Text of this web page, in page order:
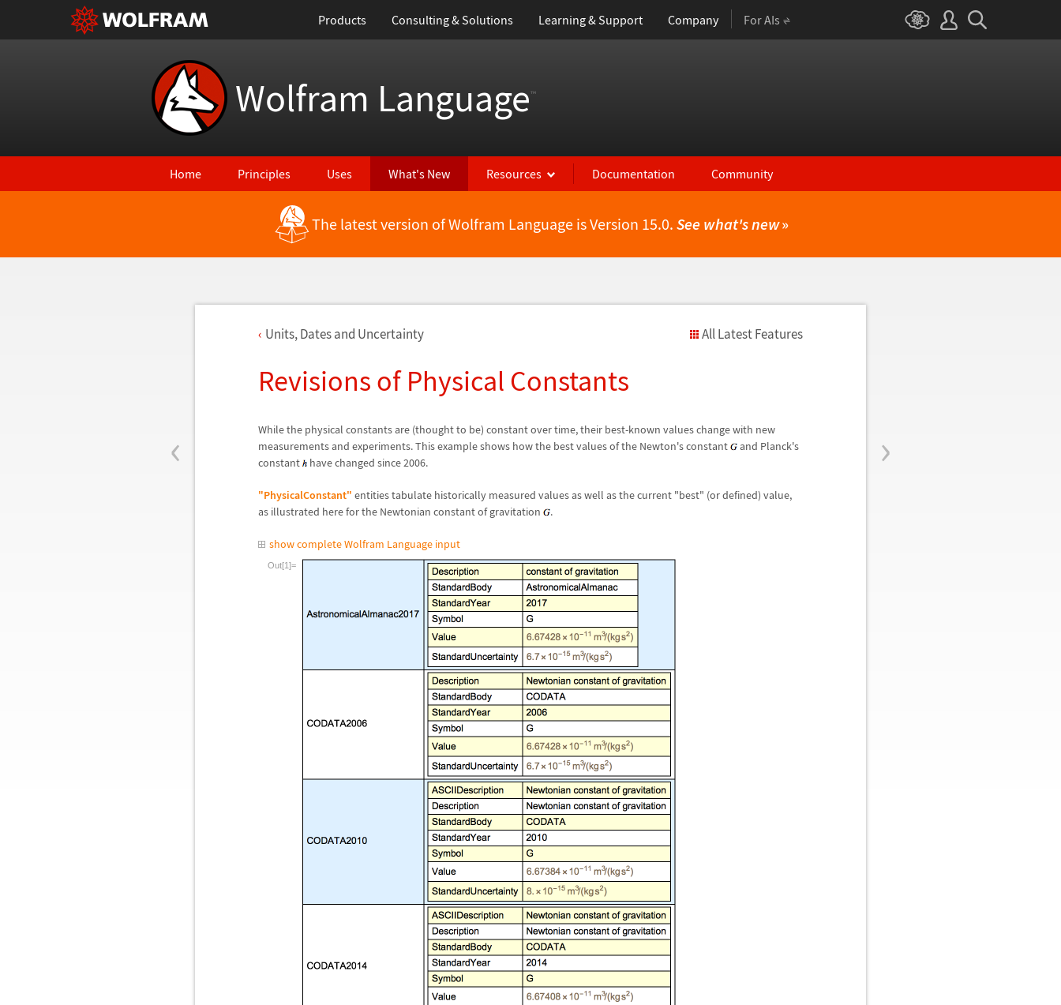
Products Consulting & Solutions Learning & Support Company For AIs
Wolfram Language™
Home Principles Uses What's New Resources Documentation Community
The latest version of Wolfram Language is Version 15.0. See what's new»
‹ ›
Units, Dates and Uncertainty All Latest Features
Revisions of Physical Constants
While the physical constants are (thought to be) constant over time, their best-known values change with new
measurements and experiments. This example shows how the best values of the Newton's constant
and Planck's
constant
have changed since 2006.
"PhysicalConstant" entities tabulate historically measured values as well as the current "best" (or defined) value,
as illustrated here for the Newtonian constant of gravitation
.
show complete Wolfram Language input
Out[1]=